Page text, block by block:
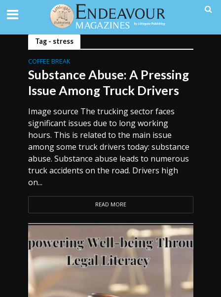
Tag - stress
COFFEE BREAK
Substance Abuse: A Pressing
Issue Among Truck Drivers
Image source The trucking sector faces
significant issues due to long working
hours. This is related to the main issue
among some truck drivers today: substance
abuse. Substance abuse leads to numerous
truck accidents on the road. Drivers high
on...
READ MORE